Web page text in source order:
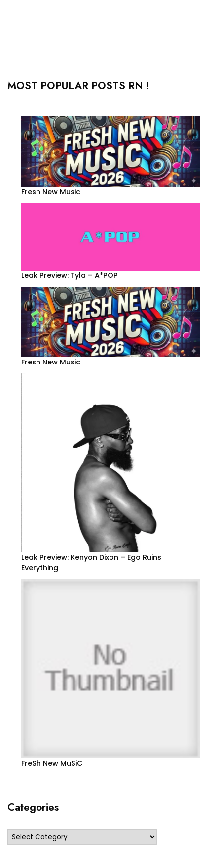
MOST POPULAR POSTS RN !
Fresh New Music
Leak Preview: Tyla – A*POP
Fresh New Music
Leak Preview: Kenyon Dixon – Ego Ruins
Everything
FreSh New MuSiC
Categories
Categories